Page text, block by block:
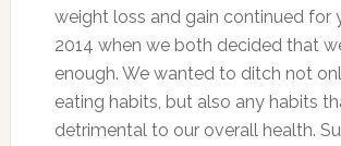
weight loss and gain continued for
2014 when we both decided that
enough. We wanted to ditch not
eating habits, but also any habits
detrimental to our overall health.